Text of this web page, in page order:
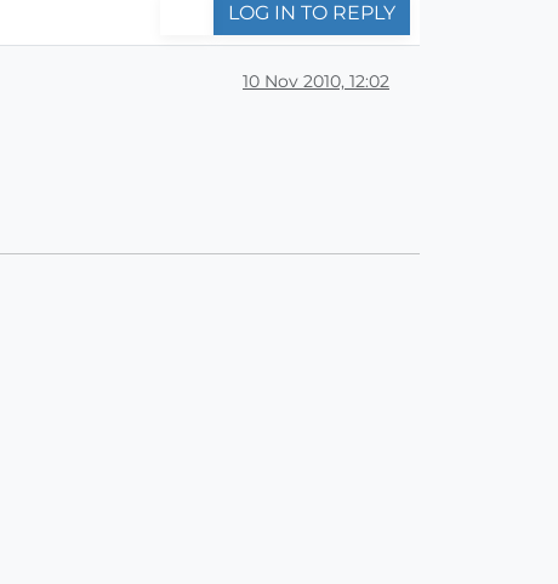
LOG IN TO REPLY
10 Nov 2010, 12:02